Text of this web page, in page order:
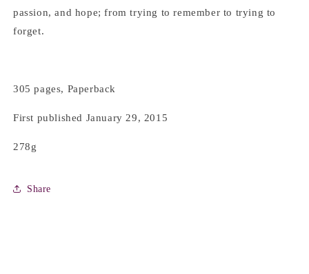
passion, and hope; from trying to remember to trying to
forget.
305 pages, Paperback
First published January 29, 2015
278g
Share